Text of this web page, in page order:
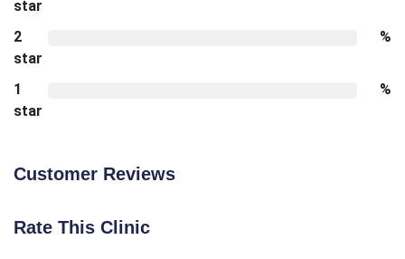
star
2
star
%
1
star
%
Customer Reviews
Rate This Clinic